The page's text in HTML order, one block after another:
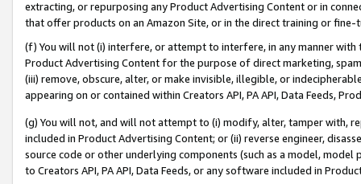
extracting, or repurposing any Product Advertising Content or in
that offer products on an Amazon Site, or in the direct training or
(f) You will not (i) interfere, or attempt to interfere, in any manner
Product Advertising Content for the purpose of direct marketing,
(iii) remove, obscure, alter, or make invisible, illegible, or
appearing on or contained within Creators API, PA API, Data Feeds,
(g) You will not, and will not attempt to (i) modify, alter, tamper with,
included in Product Advertising Content; or (ii) reverse engineer,
source code or other underlying components (such as a model,
to Creators API, PA API, Data Feeds, or any software included in